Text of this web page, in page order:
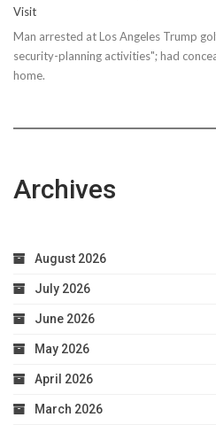
Visit
Man arrested at Los Angeles Trump
security-planning activities"; had
home.
Archives
August 2026
July 2026
June 2026
May 2026
April 2026
March 2026